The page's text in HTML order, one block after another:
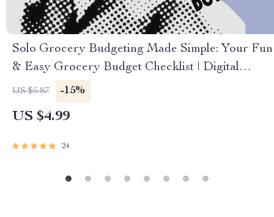
Solo Grocery Budgeting Made Simple: Your Fun
& Easy Grocery Budget Checklist | Digital
Download for How Much to Budget for
Groceries for 1
US $5.87 -15%
US $4.99
24